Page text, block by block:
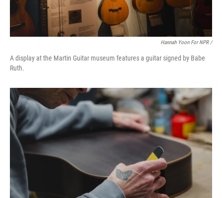
Hannah Yoon For NPR /
A display at the Martin Guitar museum features a guitar signed by Babe
Ruth.